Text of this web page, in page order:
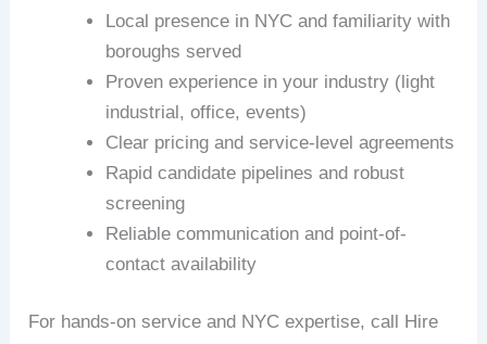
Local presence in NYC and familiarity with
boroughs served
Proven experience in your industry (light
industrial, office, events)
Clear pricing and service-level agreements
Rapid candidate pipelines and robust
screening
Reliable communication and point-of-
contact availability
For hands-on service and NYC expertise, call Hire